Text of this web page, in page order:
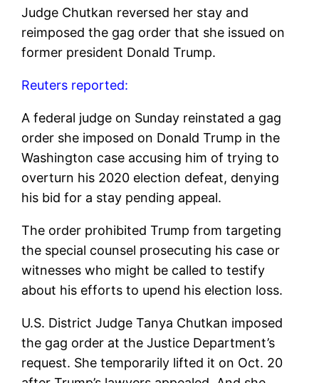
Judge Chutkan reversed her stay and
reimposed the gag order that she issued on
former president Donald Trump.
Reuters reported:
A federal judge on Sunday reinstated a gag
order she imposed on Donald Trump in the
Washington case accusing him of trying to
overturn his 2020 election defeat, denying
his bid for a stay pending appeal.
The order prohibited Trump from targeting
the special counsel prosecuting his case or
witnesses who might be called to testify
about his efforts to upend his election loss.
U.S. District Judge Tanya Chutkan imposed
the gag order at the Justice Department’s
request. She temporarily lifted it on Oct. 20